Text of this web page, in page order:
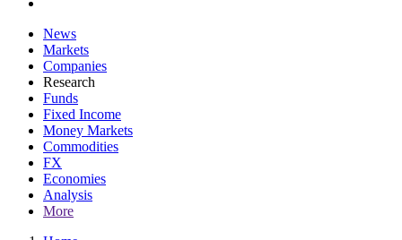
News
Markets
Companies
Research
Funds
Fixed Income
Money Markets
Commodities
FX
Economies
Analysis
More